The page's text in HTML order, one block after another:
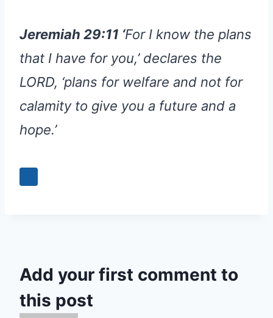
Jeremiah 29:11 ‘For I know the plans
that I have for you,’ declares the
LORD, ‘plans for welfare and not for
calamity to give you a future and a
hope.’
Add your first comment to
this post